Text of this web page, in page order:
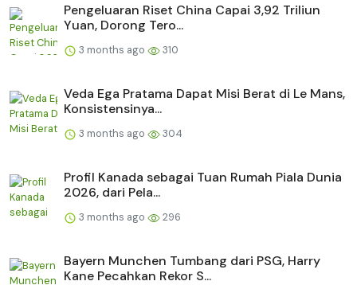
Pengeluaran Riset China Capai 3,92 Triliun
Yuan, Dorong Tero...
3 months ago 310
Veda Ega Pratama Dapat Misi Berat di Le Mans,
Konsistensinya...
3 months ago 304
Profil Kanada sebagai Tuan Rumah Piala Dunia
2026, dari Pela...
3 months ago 296
Bayern Munchen Tumbang dari PSG, Harry
Kane Pecahkan Rekor S...